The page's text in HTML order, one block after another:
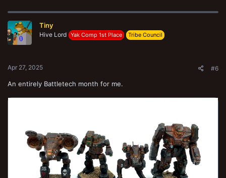
c
i
o
Tiny
Hive Lord Yak Comp 1st Place Tribe Council
Apr 27, 2025 #6
An entirely Battletech month for me.